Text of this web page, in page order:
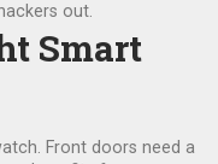
out.
Smart
Front doors need a